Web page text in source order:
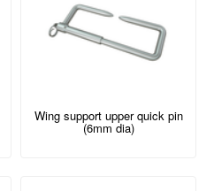
Wing support upper quick pin
(6mm dia)